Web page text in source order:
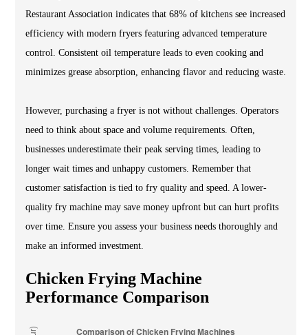
Restaurant Association indicates that 68% of kitchens see increased
efficiency with modern fryers featuring advanced temperature
control. Consistent oil temperature leads to even cooking and
minimizes grease absorption, enhancing flavor and reducing waste.
However, purchasing a fryer is not without challenges. Operators
need to think about space and volume requirements. Often,
businesses underestimate their peak serving times, leading to
longer wait times and unhappy customers. Remember that
customer satisfaction is tied to fry quality and speed. A lower-
quality fry machine may save money upfront but can hurt profits
over time. Ensure you assess your business needs thoroughly and
make an informed investment.
Chicken Frying Machine
Performance Comparison